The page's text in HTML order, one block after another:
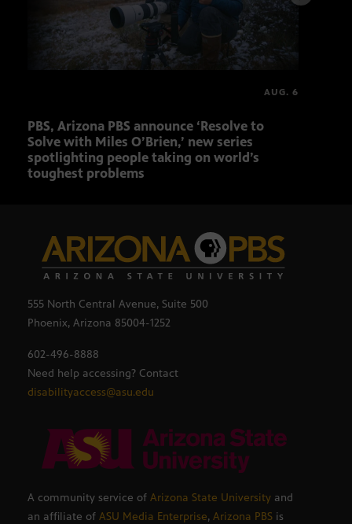
AUG. 6
PBS, Arizona PBS announce ‘Resolve to
Solve with Miles O’Brien,’ new series
spotlighting people taking on world’s
toughest problems
555 North Central Avenue, Suite 500
Phoenix, Arizona 85004-1252
602-496-8888
Need help accessing? Contact
disabilityaccess@asu.edu
A community service of Arizona State University and
an affiliate of ASU Media Enterprise, Arizona PBS is